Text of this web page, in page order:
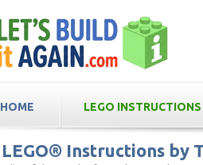
HOME LEGO INSTRUCTIONS
LEGO® Instructions by